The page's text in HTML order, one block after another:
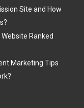
Site and How
Ranked
Marketing Tips